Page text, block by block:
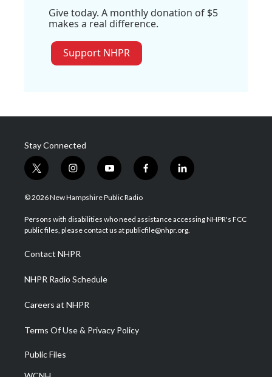
Give today. A monthly donation of $5
makes a real difference.
Support NHPR
Stay Connected
t
w
i
t
e
i
n
s
a
g
a
m
y
o
u
u
b
f
a
b
o
l
i
e
d
© 2026 New Hampshire Public Radio
Persons with disabilities who need assistance accessing NHPR's FCC
public files, please contact us at publicfile@nhpr.org.
Contact NHPR
NHPR Radio Schedule
Careers at NHPR
Terms Of Use & Privacy Policy
Public Files